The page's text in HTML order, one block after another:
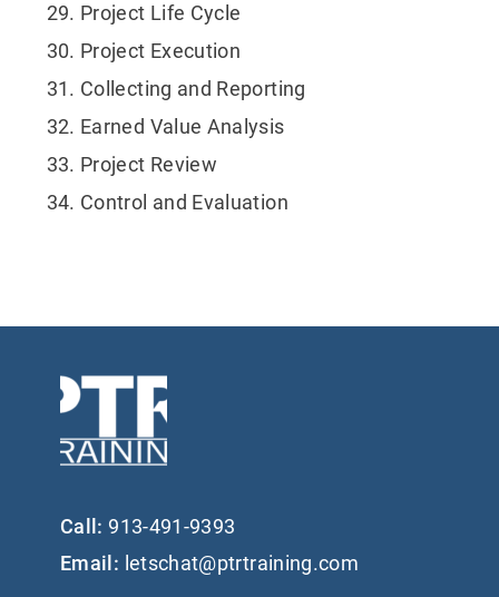
Project Life Cycle
Project Execution
Collecting and Reporting
Earned Value Analysis
Project Review
Control and Evaluation
Call: 913-491-9393
Email: letschat@ptrtraining.com